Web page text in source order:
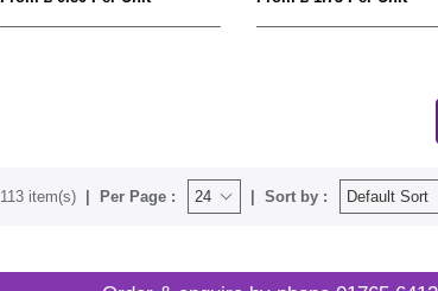
113 item(s) Per Page : Sort by :